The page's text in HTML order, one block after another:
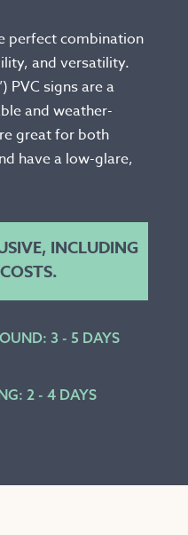
perfect combination
and versatility.
PVC signs are a
and weather-
great for both
have a low-glare,
INCLUDING
3 - 5 DAYS
2 - 4 DAYS